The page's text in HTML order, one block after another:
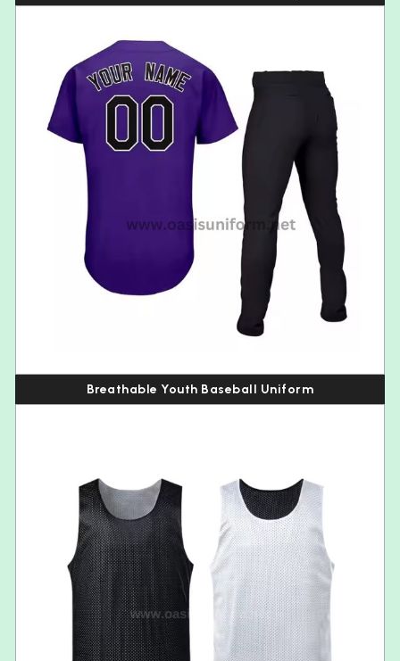
Breathable Youth Baseball Uniform